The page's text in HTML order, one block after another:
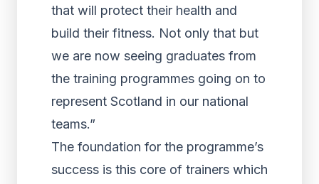
that will protect their health and
build their fitness. Not only that but
we are now seeing graduates from
the training programmes going on to
represent Scotland in our national
teams.”
The foundation for the programme’s
success is this core of trainers which